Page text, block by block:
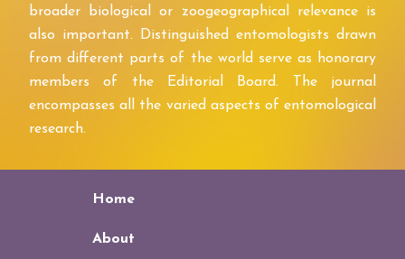
broader biological or zoogeographical relevance is
also important. Distinguished entomologists drawn
from different parts of the world serve as honorary
members of the Editorial Board. The journal
encompasses all the varied aspects of entomological
research.
Home
About